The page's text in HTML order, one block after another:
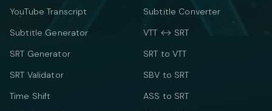
YouTube Transcript
Subtitle Generator
SRT Generator
SRT Validator
Time Shift
Subtitle Converter
VTT ↔ SRT
SRT to VTT
SBV to SRT
ASS to SRT